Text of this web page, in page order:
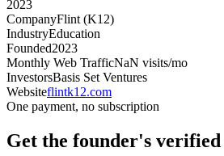
2023
CompanyFlint (K12)
IndustryEducation
Founded2023
Monthly Web TrafficNaN visits/mo
InvestorsBasis Set Ventures
Websiteflintk12.com
One payment, no subscription
Get the founder's verified